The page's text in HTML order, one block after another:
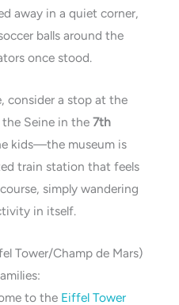
away in a quiet corner,
balls around the
once stood.
consider a stop at the
the Seine in the7th
kids—the museum is
train station that feels
simply wandering
in itself.
Tower/Champ de Mars)
to the Eiffel Tower